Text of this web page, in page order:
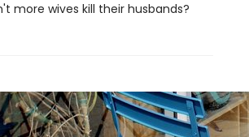
more wives kill their husbands?